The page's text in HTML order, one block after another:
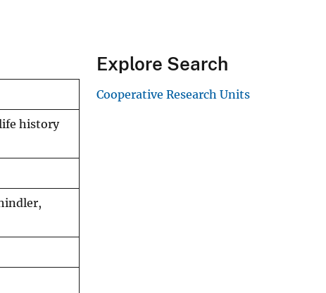
history
Explore Search
Cooperative Research Units